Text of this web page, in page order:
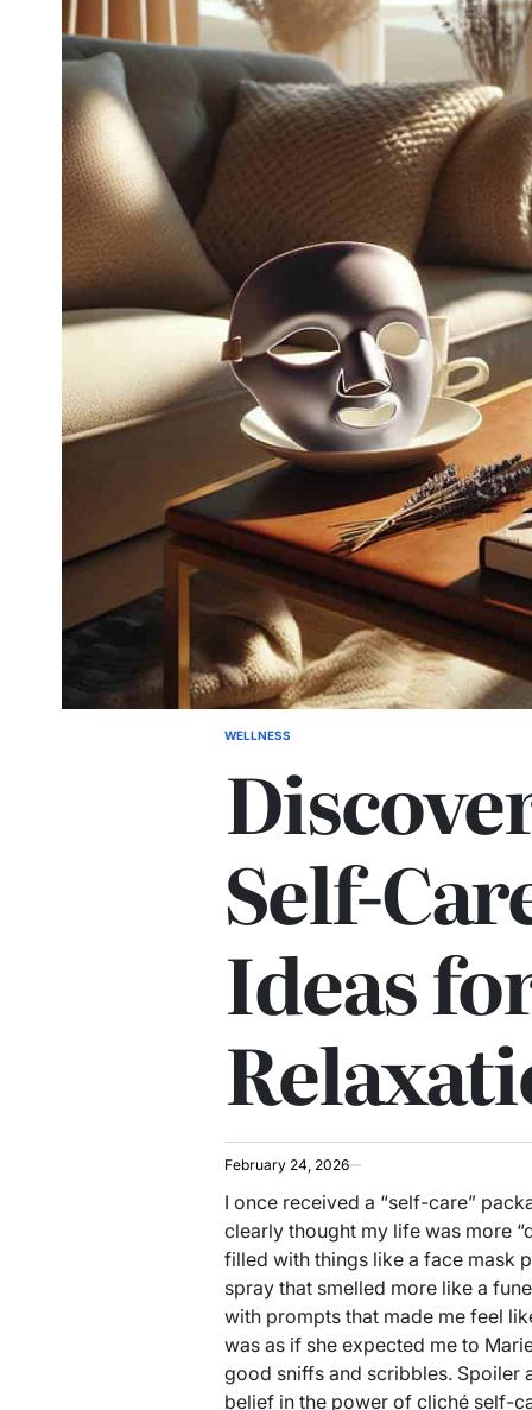
POSTED
WELLNESS
Self-
Ideas
February 24, 2026
I once received a “self-care”
clearly thought my life was more
filled with things like a face mask
spray that smelled more like a
with prompts that made me feel
was as if she expected me to
good sniffs and scribbles. Spoiler
belief in the power of cliché self-